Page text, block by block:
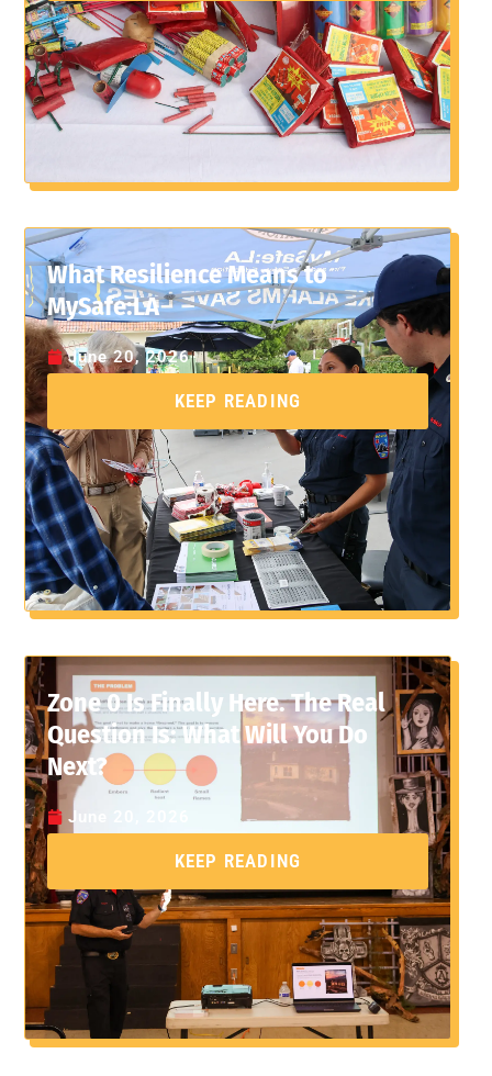
What Resilience Means to
MySafe:LA
June 20, 2026
KEEP READING
Zone 0 Is Finally Here. The Real
Question Is: What Will You Do
Next?
June 20, 2026
KEEP READING